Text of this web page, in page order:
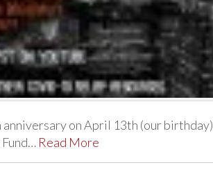
on April 13th (our birthday)
Fund… Read More